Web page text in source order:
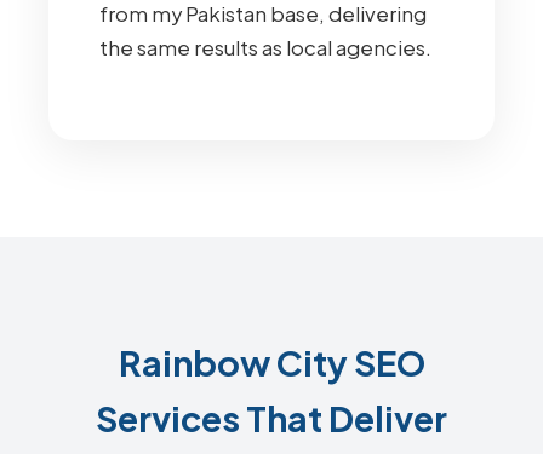
from my Pakistan base, delivering
the same results as local agencies.
Rainbow City SEO
Services That Deliver